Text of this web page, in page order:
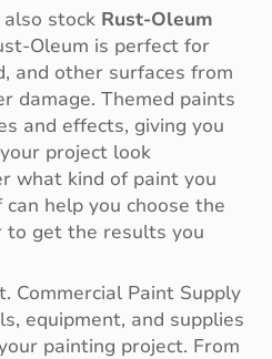
also stock Rust-Oleum
Oleum is perfect for
and other surfaces from
damage. Themed paints
and effects, giving you
project look
what kind of paint you
help you choose the
to get the results you
Commercial Paint Supply
equipment, and supplies
painting project. From